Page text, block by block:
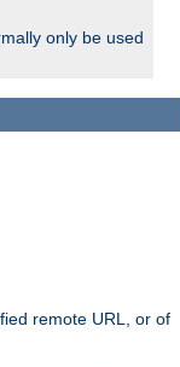
only be used
remote URL, or of